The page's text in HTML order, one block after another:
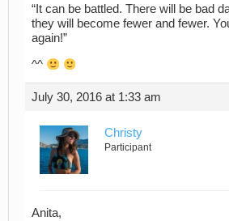
“It can be battled. There will be bad
they will become fewer and fewer.
again!”
^^
July 30, 2016 at 1:33 am
Christy
Participant
Anita,